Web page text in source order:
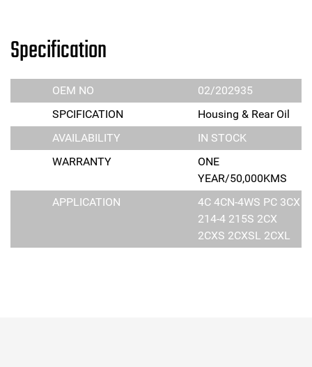
Specification
OEM NO
02/202935
SPCIFICATION
Housing & Rear Oil
AVAILABILITY
IN STOCK
WARRANTY
ONE
YEAR/50,000KMS
APPLICATION
4C 4CN-4WS PC 3CX
214-4 215S 2CX
2CXS 2CXSL 2CXL